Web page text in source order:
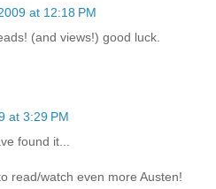
at 12:18 PM
(and views!) good luck.
at 3:29 PM
found it...
read/watch even more Austen!